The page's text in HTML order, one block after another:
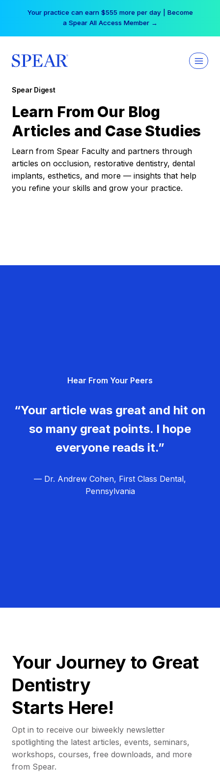
Your practice can earn $555 more per day | Become
a Spear All Access Member →
Spear Digest
Learn From Our Blog
Articles and Case Studies
Learn from Spear Faculty and partners through
articles on occlusion, restorative dentistry, dental
implants, esthetics, and more — insights that help
you refine your skills and grow your practice.
Hear From Your Peers
“Your article was great and hit on
so many great points. I hope
everyone reads it.”
— Dr. Andrew Cohen, First Class Dental,
Pennsylvania
Your Journey to Great
Dentistry
Starts Here!
Opt in to receive our biweekly newsletter
spotlighting the latest articles, events, seminars,
workshops, courses, free downloads, and more
from Spear.